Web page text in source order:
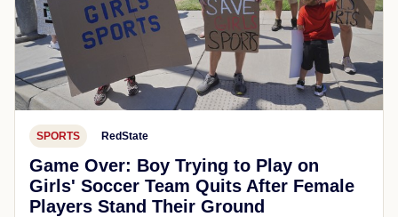
SPORTS RedState
Game Over: Boy Trying to Play on
Girls' Soccer Team Quits After Female
Players Stand Their Ground